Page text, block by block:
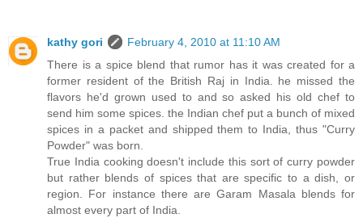
kathy gori
February 4, 2010 at 11:10 AM
There is a spice blend that rumor has it was created for a
former resident of the British Raj in India. he missed the
flavors he'd grown used to and so asked his old chef to
send him some spices. the Indian chef put a bunch of mixed
spices in a packet and shipped them to India, thus "Curry
Powder" was born.
True India cooking doesn't include this sort of curry powder
but rather blends of spices that are specific to a dish, or
region. For instance there are Garam Masala blends for
almost every part of India.